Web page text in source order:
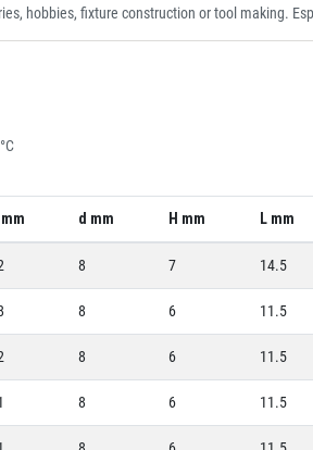
hobbies, fixture construction or tool making.
mm d mm H mm L mm
8 7 14.5
8 6 11.5
8 6 11.5
8 6 11.5